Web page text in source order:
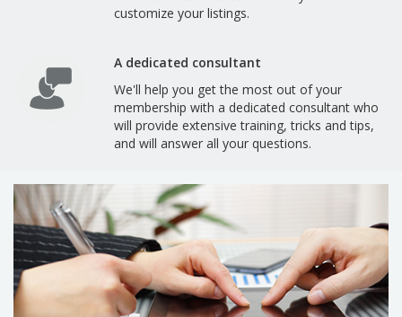
customize your listings.
A dedicated consultant
We'll help you get the most out of your
membership with a dedicated consultant who
will provide extensive training, tricks and tips,
and will answer all your questions.